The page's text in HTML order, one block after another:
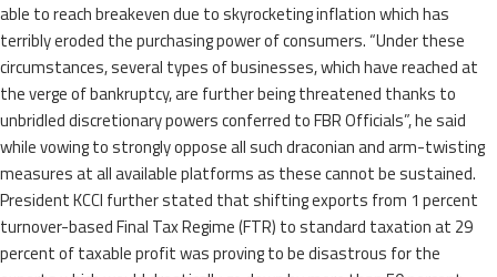
able to reach breakeven due to skyrocketing inflation which has
terribly eroded the purchasing power of consumers. “Under these
circumstances, several types of businesses, which have reached at
the verge of bankruptcy, are further being threatened thanks to
unbridled discretionary powers conferred to FBR Officials”, he said
while vowing to strongly oppose all such draconian and arm-twisting
measures at all available platforms as these cannot be sustained.
President KCCI further stated that shifting exports from 1 percent
turnover-based Final Tax Regime (FTR) to standard taxation at 29
percent of taxable profit was proving to be disastrous for the